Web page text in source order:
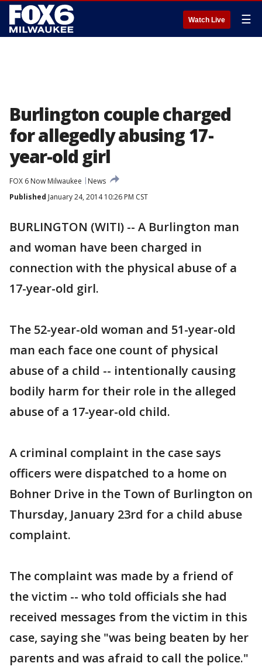
Watch Live ☰
Burlington couple charged
for allegedly abusing 17-
year-old girl
FOX 6 Now Milwaukee
News
Published January 24, 2014 10:26 PM CST
BURLINGTON (WITI) -- A Burlington man
and woman have been charged in
connection with the physical abuse of a
17-year-old girl.
The 52-year-old woman and 51-year-old
man each face one count of physical
abuse of a child -- intentionally causing
bodily harm for their role in the alleged
abuse of a 17-year-old child.
A criminal complaint in the case says
officers were dispatched to a home on
Bohner Drive in the Town of Burlington on
Thursday, January 23rd for a child abuse
complaint.
The complaint was made by a friend of
the victim -- who told officials she had
received messages from the victim in this
case, saying she "was being beaten by her
parents and was afraid to call the police."